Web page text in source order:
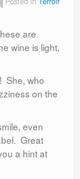
are
wine is light,
She, who
on the
even
Great
a hint at